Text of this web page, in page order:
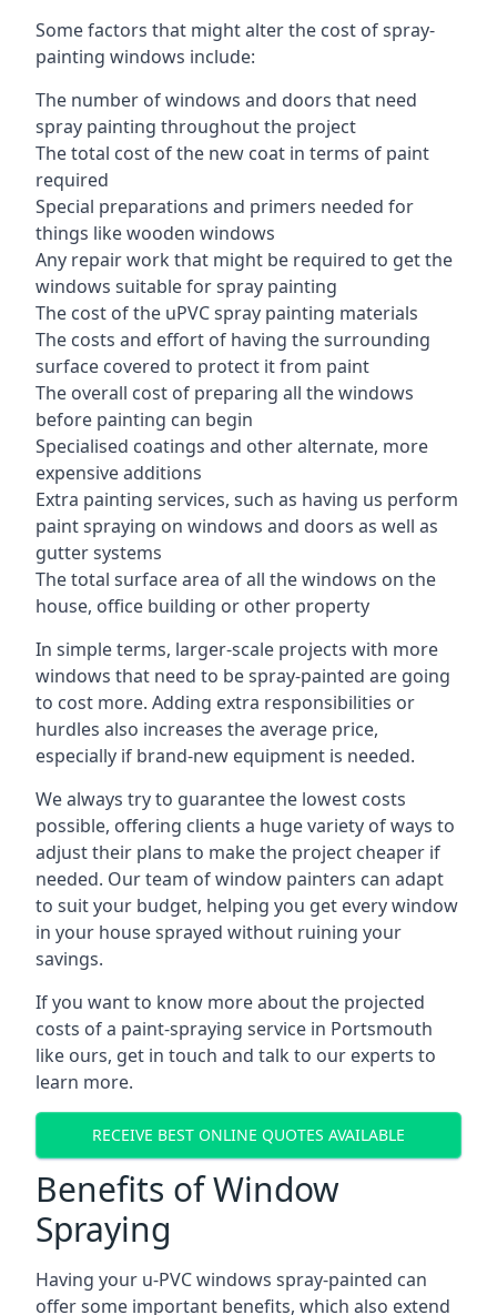
Some factors that might alter the cost of spray-
painting windows include:
The number of windows and doors that need
spray painting throughout the project
The total cost of the new coat in terms of paint
required
Special preparations and primers needed for
things like wooden windows
Any repair work that might be required to get the
windows suitable for spray painting
The cost of the uPVC spray painting materials
The costs and effort of having the surrounding
surface covered to protect it from paint
The overall cost of preparing all the windows
before painting can begin
Specialised coatings and other alternate, more
expensive additions
Extra painting services, such as having us perform
paint spraying on windows and doors as well as
gutter systems
The total surface area of all the windows on the
house, office building or other property
In simple terms, larger-scale projects with more
windows that need to be spray-painted are going
to cost more. Adding extra responsibilities or
hurdles also increases the average price,
especially if brand-new equipment is needed.
We always try to guarantee the lowest costs
possible, offering clients a huge variety of ways to
adjust their plans to make the project cheaper if
needed. Our team of window painters can adapt
to suit your budget, helping you get every window
in your house sprayed without ruining your
savings.
If you want to know more about the projected
costs of a paint-spraying service in Portsmouth
like ours, get in touch and talk to our experts to
learn more.
RECEIVE BEST ONLINE QUOTES AVAILABLE
Benefits of Window
Spraying
Having your u-PVC windows spray-painted can
offer some important benefits, which also extend